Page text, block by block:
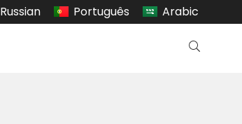
Russian Português Arabic